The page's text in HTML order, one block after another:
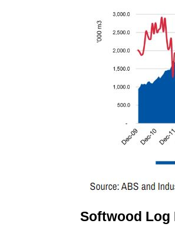
Softwood Log